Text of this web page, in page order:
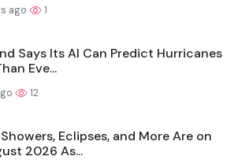
ago 1
Says Its AI Can Predict Hurricanes
Eve...
12
Eclipses, and More Are on
2026 As...